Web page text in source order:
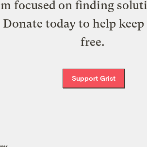
focused on finding
today to help keep
free.
Support Grist